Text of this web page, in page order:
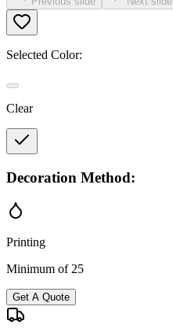
Selected Color:
Clear
Decoration Method:
Printing
Minimum of 25
Get A Quote